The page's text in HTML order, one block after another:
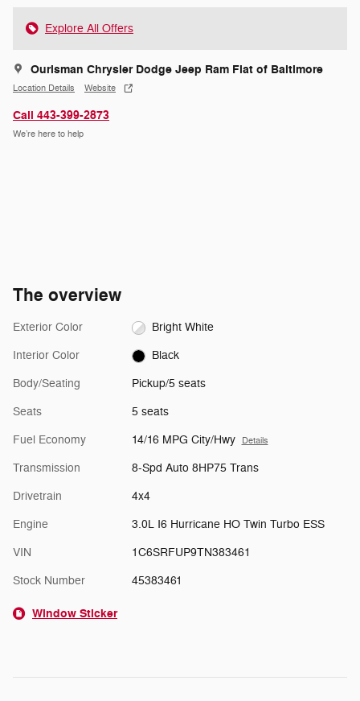
Explore All Offers
Ourisman Chrysler Dodge Jeep Ram Fiat of Baltimore
Location Details Website
Call 443-399-2873
We’re here to help
The overview
Exterior Color Bright White
Interior Color Black
Body/Seating Pickup/5 seats
Seats 5 seats
Fuel Economy 14/16 MPG City/Hwy Details
Transmission 8-Spd Auto 8HP75 Trans
Drivetrain 4x4
Engine 3.0L I6 Hurricane HO Twin Turbo ESS
VIN 1C6SRFUP9TN383461
Stock Number 45383461
Window Sticker